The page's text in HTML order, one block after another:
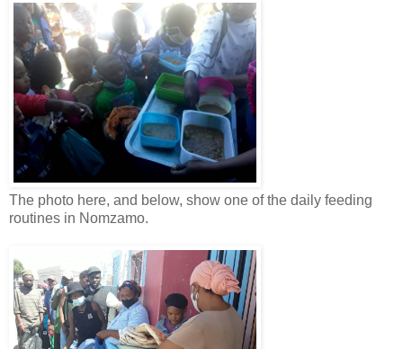
The photo here, and below, show one of the daily feeding
routines in Nomzamo.